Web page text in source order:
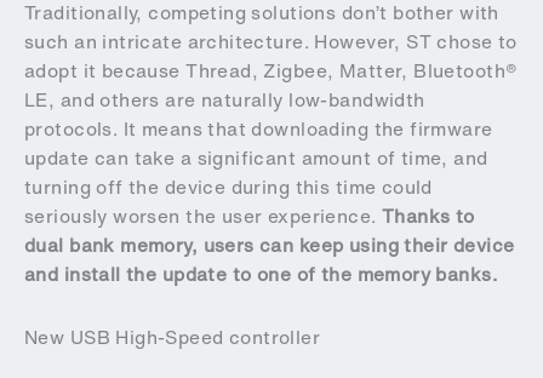
Traditionally, competing solutions don’t bother with
such an intricate architecture. However, ST chose to
adopt it because Thread, Zigbee, Matter, Bluetooth®
LE, and others are naturally low-bandwidth
protocols. It means that downloading the firmware
update can take a significant amount of time, and
turning off the device during this time could
seriously worsen the user experience. Thanks to
dual bank memory, users can keep using their device
and install the update to one of the memory banks.
New USB High-Speed controller